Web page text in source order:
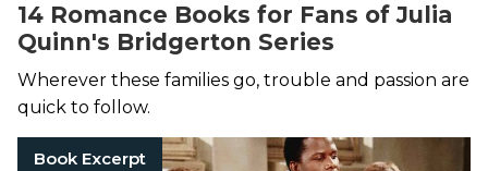
14 Romance Books for Fans of Julia
Quinn's Bridgerton Series
Wherever these families go, trouble and passion are
quick to follow.
Book Excerpt